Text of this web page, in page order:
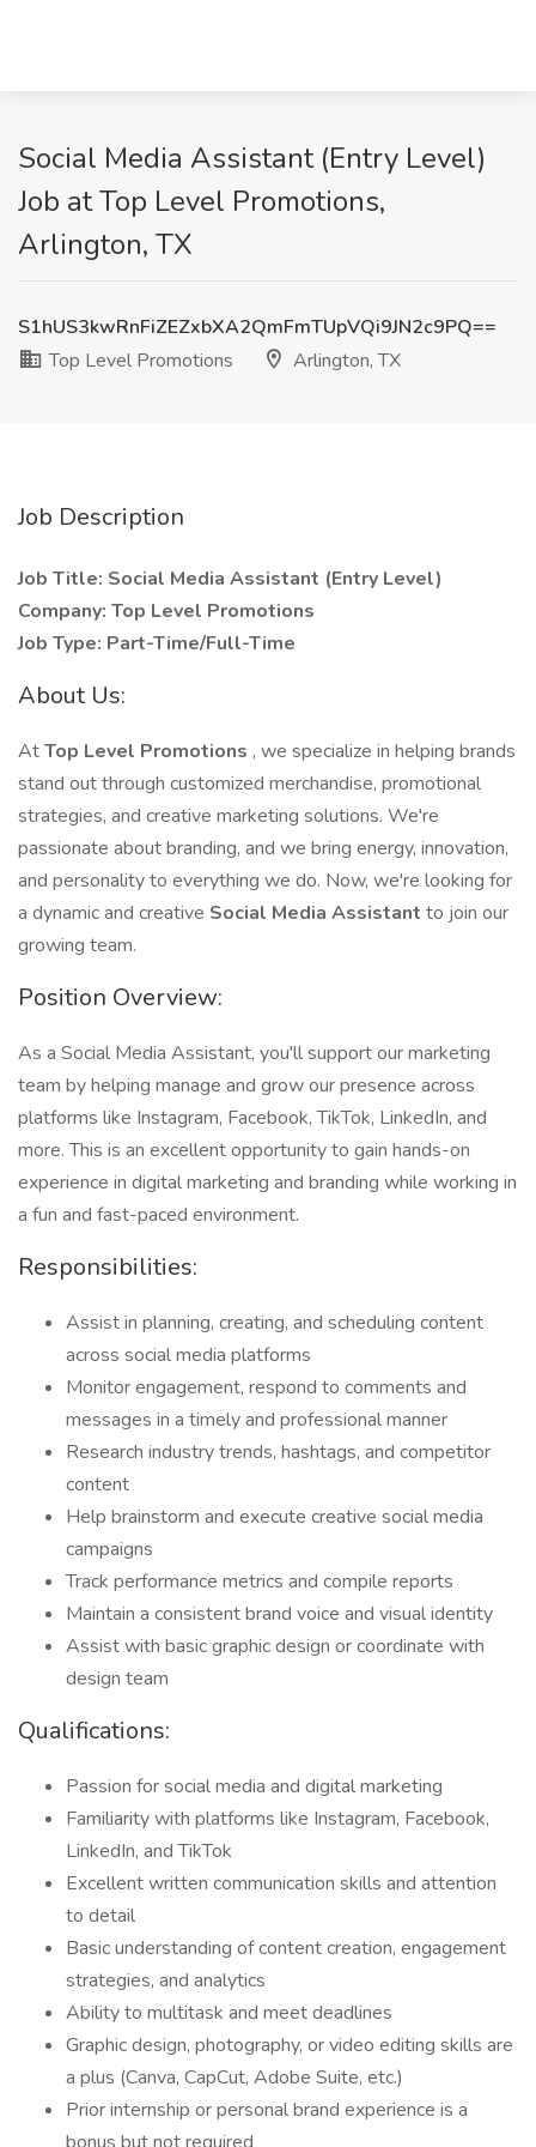
Social Media Assistant (Entry Level)
Job at Top Level Promotions,
Arlington, TX
S1hUS3kwRnFiZEZxbXA2QmFmTUpVQi9JN2c9PQ==
Top Level Promotions
Arlington, TX
Job Description
Job Title: Social Media Assistant (Entry Level)
Company: Top Level Promotions
Job Type: Part-Time/Full-Time
About Us:
AtTop Level Promotions , we specialize in helping brands
stand out through customized merchandise, promotional
strategies, and creative marketing solutions. We're
passionate about branding, and we bring energy, innovation,
and personality to everything we do. Now, we're looking for
a dynamic and creative Social Media Assistant to join our
growing team.
Position Overview:
As a Social Media Assistant, you'll support our marketing
team by helping manage and grow our presence across
platforms like Instagram, Facebook, TikTok, LinkedIn, and
more. This is an excellent opportunity to gain hands-on
experience in digital marketing and branding while working in
a fun and fast-paced environment.
Responsibilities:
Assist in planning, creating, and scheduling content
across social media platforms
Monitor engagement, respond to comments and
messages in a timely and professional manner
Research industry trends, hashtags, and competitor
content
Help brainstorm and execute creative social media
campaigns
Track performance metrics and compile reports
Maintain a consistent brand voice and visual identity
Assist with basic graphic design or coordinate with
design team
Qualifications:
Passion for social media and digital marketing
Familiarity with platforms like Instagram, Facebook,
LinkedIn, and TikTok
Excellent written communication skills and attention
to detail
Basic understanding of content creation, engagement
strategies, and analytics
Ability to multitask and meet deadlines
Graphic design, photography, or video editing skills are
a plus (Canva, CapCut, Adobe Suite, etc.)
Prior internship or personal brand experience is a